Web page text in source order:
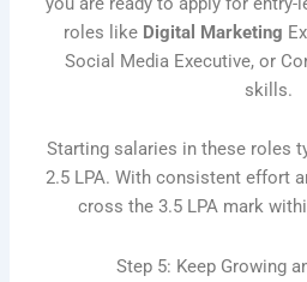
roles like Digital Marketing
Social Media Executive, or
skills.
Starting salaries in these roles
2.5 LPA. With consistent effort
cross the 3.5 LPA mark
Step 5: Keep Growing